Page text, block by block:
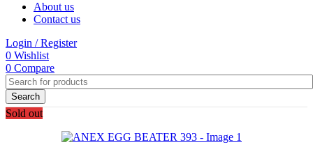
About us
Contact us
Login / Register
0 Wishlist
0 Compare
Search
Sold out